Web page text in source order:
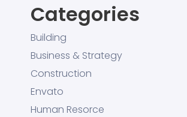
Categories
Building
Business & Strategy
Construction
Envato
Human Resorce